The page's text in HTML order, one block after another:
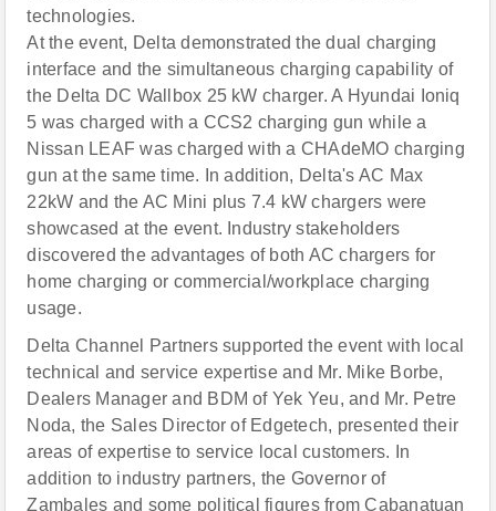
technologies.
At the event, Delta demonstrated the dual charging
interface and the simultaneous charging capability of
the Delta DC Wallbox 25 kW charger. A Hyundai Ioniq
5 was charged with a CCS2 charging gun while a
Nissan LEAF was charged with a CHAdeMO charging
gun at the same time. In addition, Delta's AC Max
22kW and the AC Mini plus 7.4 kW chargers were
showcased at the event. Industry stakeholders
discovered the advantages of both AC chargers for
home charging or commercial/workplace charging
usage.
Delta Channel Partners supported the event with local
technical and service expertise and Mr. Mike Borbe,
Dealers Manager and BDM of Yek Yeu, and Mr. Petre
Noda, the Sales Director of Edgetech, presented their
areas of expertise to service local customers. In
addition to industry partners, the Governor of
Zambales and some political figures from Cabanatuan